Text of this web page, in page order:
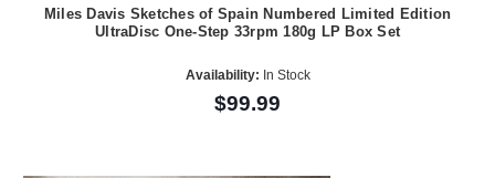
Miles Davis Sketches of Spain Numbered Limited Edition
UltraDisc One-Step 33rpm 180g LP Box Set
Availability: In Stock
$99.99